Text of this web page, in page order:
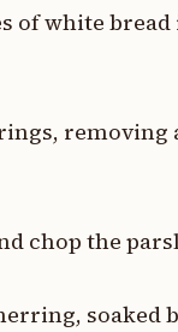
of white
removing
chop the
soaked